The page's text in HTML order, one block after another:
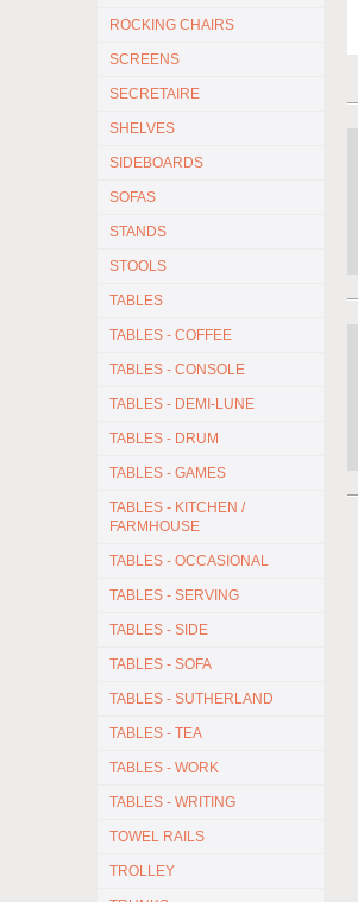
ROCKING CHAIRS
SCREENS
SECRETAIRE
SHELVES
SIDEBOARDS
SOFAS
STANDS
STOOLS
TABLES
TABLES - COFFEE
TABLES - CONSOLE
TABLES - DEMI-LUNE
TABLES - DRUM
TABLES - GAMES
TABLES - KITCHEN /
FARMHOUSE
TABLES - OCCASIONAL
TABLES - SERVING
TABLES - SIDE
TABLES - SOFA
TABLES - SUTHERLAND
TABLES - TEA
TABLES - WORK
TABLES - WRITING
TOWEL RAILS
TROLLEY